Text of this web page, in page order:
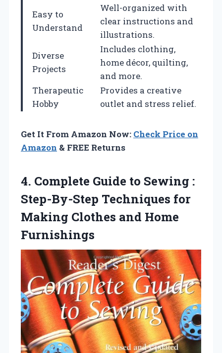
Easy to
Understand
Well-organized with
clear instructions and
illustrations.
Diverse
Projects
Includes clothing,
home décor, quilting,
and more.
Therapeutic
Hobby
Provides a creative
outlet and stress relief.
Get It From Amazon Now: Check Price on
Amazon & FREE Returns
4. Complete Guide to Sewing :
Step-By-Step Techniques for
Making Clothes and Home
Furnishings